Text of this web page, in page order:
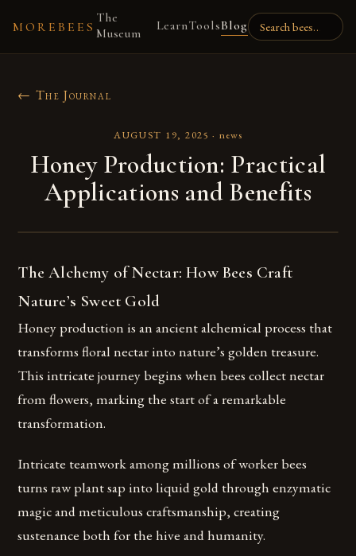
MOREBEES
The
Museum
LearnToolsBlog
← The Journal
AUGUST 19, 2025 · news
Honey Production: Practical
Applications and Benefits
The Alchemy of Nectar: How Bees Craft
Nature’s Sweet Gold
Honey production is an ancient alchemical process that
transforms floral nectar into nature’s golden treasure.
This intricate journey begins when bees collect nectar
from flowers, marking the start of a remarkable
transformation.
Intricate teamwork among millions of worker bees
turns raw plant sap into liquid gold through enzymatic
magic and meticulous craftsmanship, creating
sustenance both for the hive and humanity.